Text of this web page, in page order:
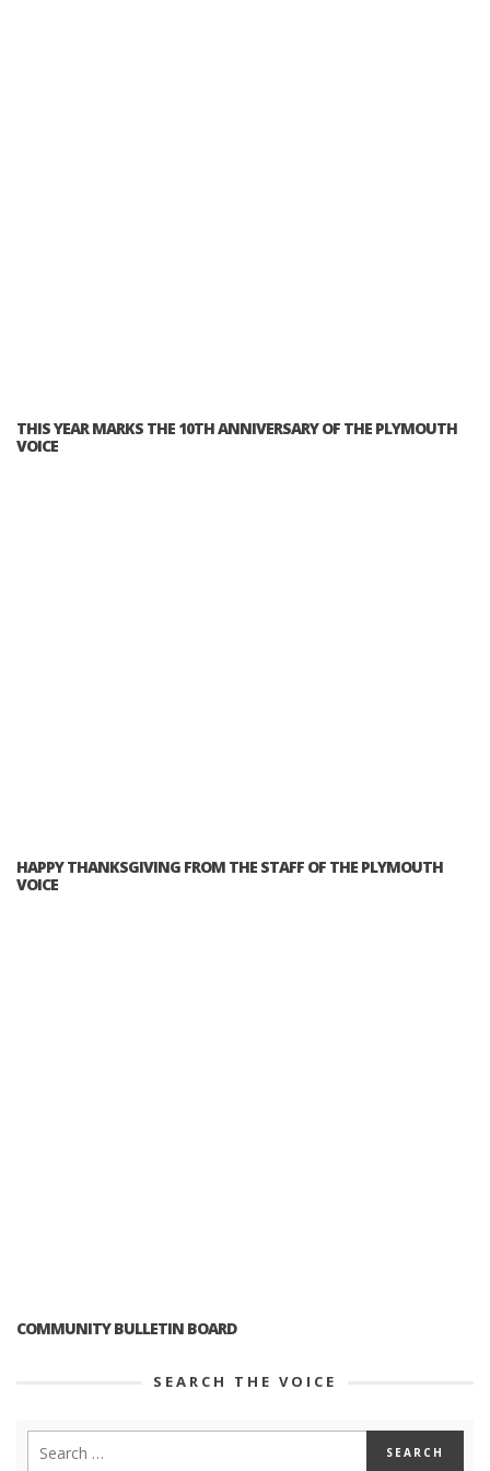
THIS YEAR MARKS THE 10TH ANNIVERSARY OF THE PLYMOUTH
VOICE
HAPPY THANKSGIVING FROM THE STAFF OF THE PLYMOUTH
VOICE
COMMUNITY BULLETIN BOARD
SEARCH THE VOICE